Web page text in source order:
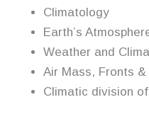
Climatology
Earth’s
Weather and
Air Mass, Fronts &
Climatic division